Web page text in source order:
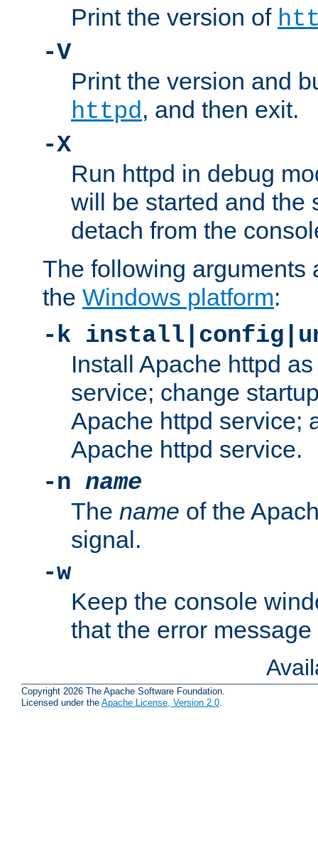
Print the version of
-V
Print the version and
httpd, and then exit.
-X
Run httpd in debug
will be started and the
detach from the
The following arguments
the Windows platform:
-k
Install Apache httpd
service; change
Apache httpd service;
Apache httpd service.
-n name
The name of the
signal.
-w
Keep the console
that the error
Copyright 2026 The Apache Software Foundation.
Licensed under the Apache License, Version 2.0.